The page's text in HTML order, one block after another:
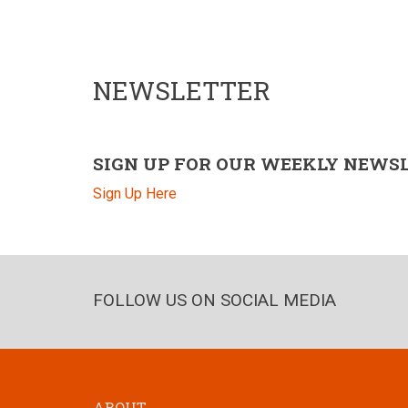
NEWSLETTER
SIGN UP FOR OUR WEEKLY
Sign Up Here
FOLLOW US ON SOCIAL MEDIA